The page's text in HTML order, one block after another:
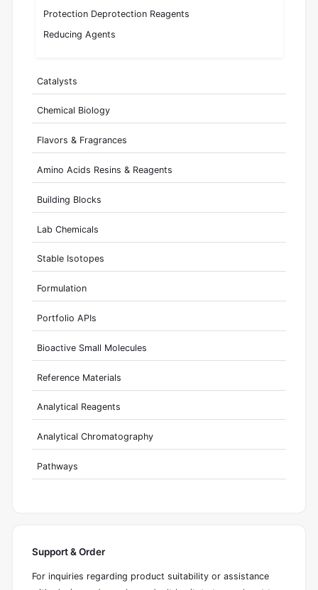
Protection Deprotection Reagents
Reducing Agents
Catalysts
Chemical Biology
Flavors & Fragrances
Amino Acids Resins & Reagents
Building Blocks
Lab Chemicals
Stable Isotopes
Formulation
Portfolio APIs
Bioactive Small Molecules
Reference Materials
Analytical Reagents
Analytical Chromatography
Pathways
Support & Order
For inquiries regarding product suitability or assistance